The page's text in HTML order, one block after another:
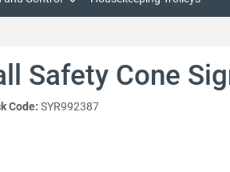
Safety Cone
Code: SYR992387